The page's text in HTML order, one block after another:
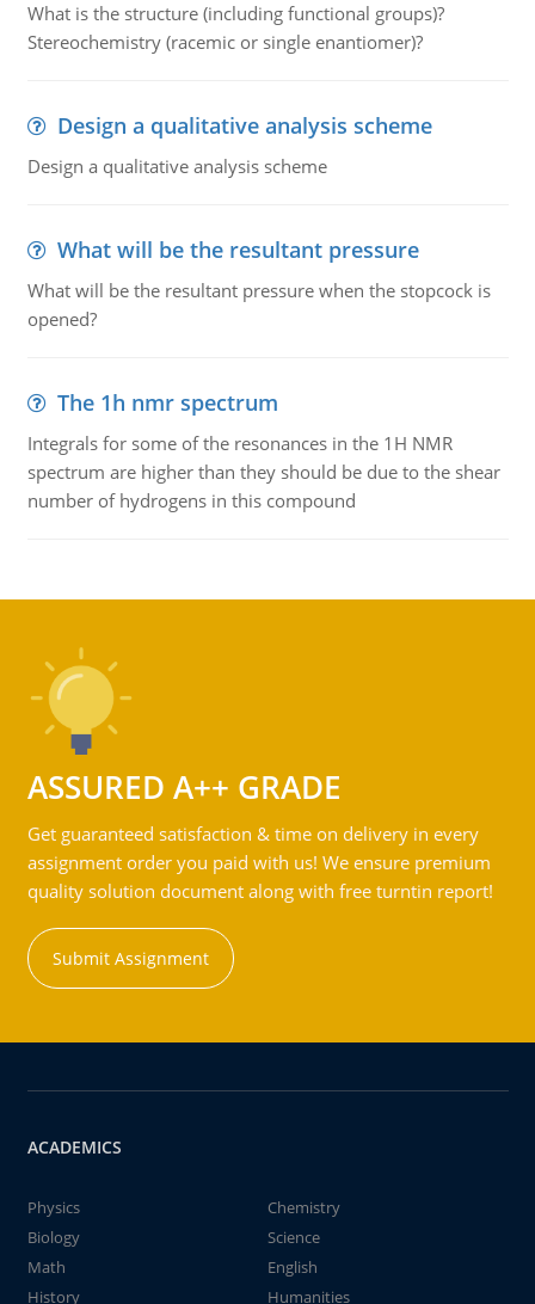
What is the structure (including functional groups)?
Stereochemistry (racemic or single enantiomer)?
Design a qualitative analysis scheme
Design a qualitative analysis scheme
What will be the resultant pressure
What will be the resultant pressure when the stopcock is
opened?
The 1h nmr spectrum
Integrals for some of the resonances in the 1H NMR
spectrum are higher than they should be due to the shear
number of hydrogens in this compound
ASSURED A++ GRADE
Get guaranteed satisfaction & time on delivery in every
assignment order you paid with us! We ensure premium
quality solution document along with free turntin report!
Submit Assignment
ACADEMICS
Physics
Chemistry
Biology
Science
Math
English
History
Humanities